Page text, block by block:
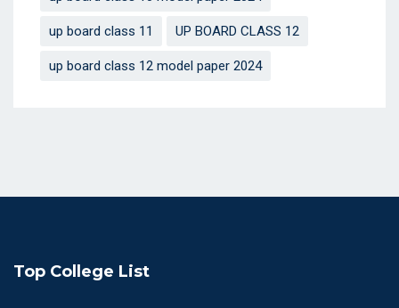
up board class 11 UP BOARD CLASS 12
up board class 12 model paper 2024
Top College List